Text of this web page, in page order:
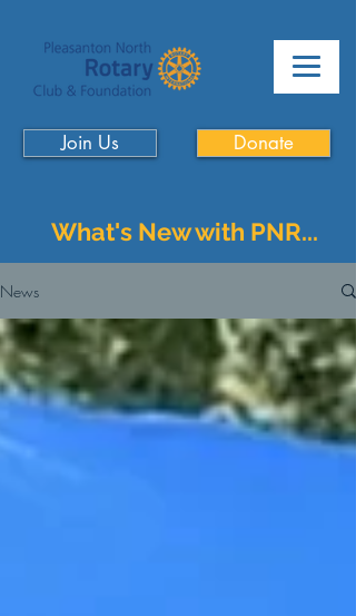
Join Us Donate
What's New with PNR...
News